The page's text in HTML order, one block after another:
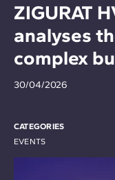
ZIGURAT
analyses
complex
30/04/2026
CATEGORIES
EVENTS